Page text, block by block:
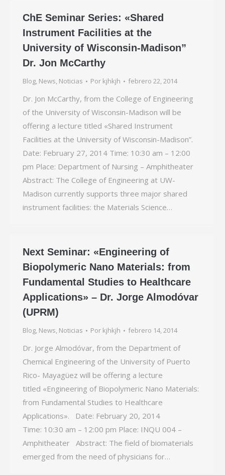
ChE Seminar Series: «Shared
Instrument Facilities at the
University of Wisconsin-Madison”
Dr. Jon McCarthy
Blog, News, Noticias Por kjhkjh febrero 22, 2014
Dr. Jon McCarthy, from the College of Engineering
of the University of Wisconsin-­Madison will be
offering a lecture titled «Shared Instrument
Facilities at the University of Wisconsin-Madison”.
Date: February 27, 2014 Time: 10:30 am – 12:00
pm Place: Department of Nursing – Amphitheater
Abstract: The College of Engineering at UW-
Madison currently supports three major shared
instrument facilities: the Materials Science…
Next Seminar: «Engineering of
Biopolymeric Nano Materials: from
Fundamental Studies to Healthcare
Applications» – Dr. Jorge Almodóvar
(UPRM)
Blog, News, Noticias Por kjhkjh febrero 14, 2014
Dr. Jorge Almodóvar, from the Department of
Chemical Engineering of the University of Puerto
Rico- Mayagüez will be offering a lecture
titled «Engineering of Biopolymeric Nano Materials:
from Fundamental Studies to Healthcare
Applications». Date: February 20, 2014
Time: 10:30 am – 12:00 pm Place: INQU 004 –
Amphitheater Abstract: The field of biomaterials
emerged from the need of physicians for…